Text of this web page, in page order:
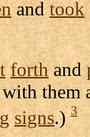
andtook
forthand
them
signs.)3